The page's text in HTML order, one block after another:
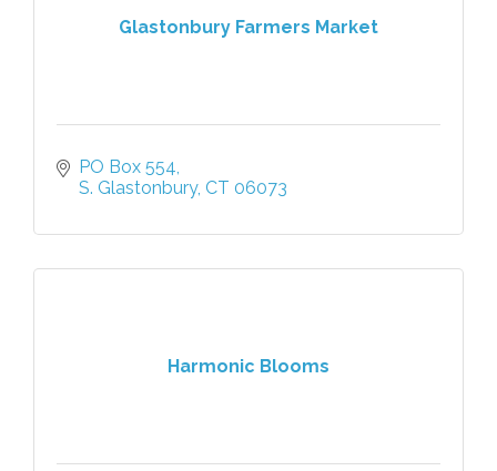
Glastonbury Farmers Market
PO Box 554
S. Glastonbury CT 06073
Harmonic Blooms